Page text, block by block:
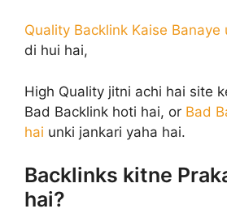
Quality Backlink Kaise Banaye
di hui hai,
High Quality jitni achi hai site
Bad Backlink hoti hai, or Bad
hai unki jankari yaha hai.
Backlinks kitne
hai?